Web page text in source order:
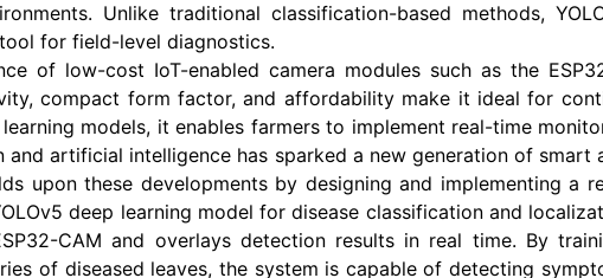
Unlike traditional classification-based methods,
for field-level diagnostics.
of low-cost IoT-enabled camera modules such as the
compact form factor, and affordability make it ideal for
models, it enables farmers to implement real-time
artificial intelligence has sparked a new generation of
upon these developments by designing and implementing a
deep learning model for disease classification and
CAM and overlays detection results in real time. By
of diseased leaves, the system is capable of detecting